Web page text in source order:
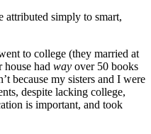
attributed simply to smart,
to college (they married at
house had way over 50 books
because my sisters and I were
despite lacking college,
is important, and took